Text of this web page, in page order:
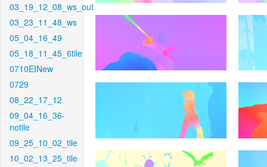
03_19_12_08_ws_out
03_23_11_48_ws
05_04_16_49
05_18_11_45_6tile
0710EINew
0729
08_22_17_12
09_04_16_36-
notile
09_25_10_02_tile
10_02_13_25_tile